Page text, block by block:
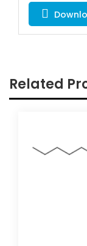
Related